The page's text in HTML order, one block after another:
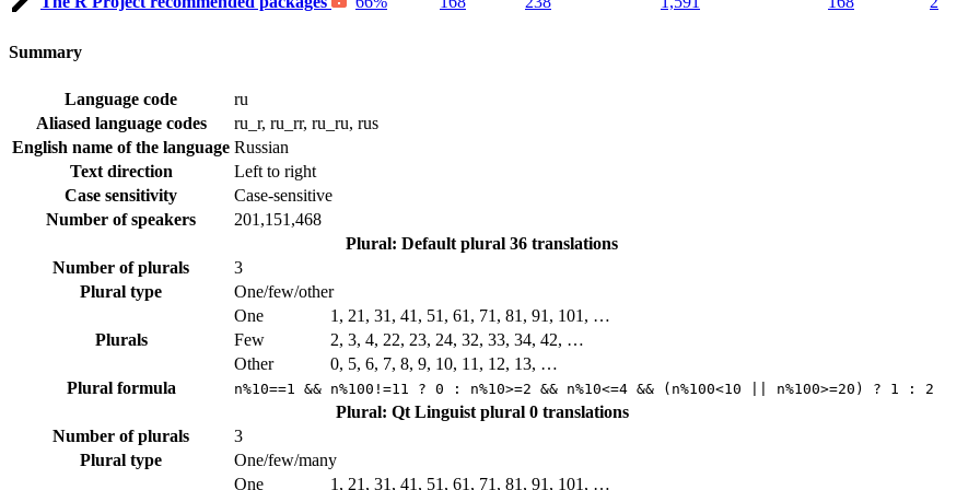
Summary
Language code
ru
Aliased language codes
ru_r, ru_rr, ru_ru, rus
English name of the language Russian
Text direction
Left to right
Case sensitivity
Case-sensitive
Number of speakers
201,151,468
Plural: Default plural 36 translations
Number of plurals
3
Plural type
One/few/other
Plurals
One
1, 21, 31, 41, 51, 61, 71, 81, 91, 101, …
Few
2, 3, 4, 22, 23, 24, 32, 33, 34, 42, …
Other
0, 5, 6, 7, 8, 9, 10, 11, 12, 13, …
Plural formula
n%10==1 && n%100!=11 ? 0 : n%10>=2 && n%10<=4 && (n%100<10 || n%100>=20) ? 1 : 2
Plural: Qt Linguist plural 0 translations
Number of plurals
3
Plural type
One/few/many
One
1, 21, 31, 41, 51, 61, 71, 81, 91, 101, …